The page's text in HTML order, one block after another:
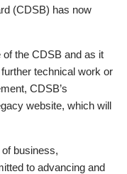
(CDSB) has now
the CDSB and as it
technical work or
CDSB’s
website, which will
business,
to advancing and